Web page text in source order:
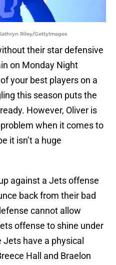
Riley/GettyImages
their star defensive
on Monday Night
your best players on a
this season puts the
However, Oliver is
when it comes to
it isn’t a huge
against a Jets offense
back from their bad
cannot allow
offense to shine under
have a physical
Hall and Braelon